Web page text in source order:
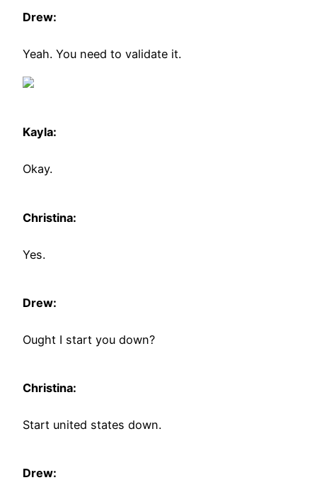
Drew:
Yeah. You need to validate it.
Kayla:
Okay.
Christina:
Yes.
Drew:
Ought I start you down?
Christina:
Start united states down.
Drew: